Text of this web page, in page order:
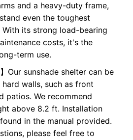
and a heavy-duty frame,
even the toughest
its strong load-bearing
costs, it's the
term use.
Our sunshade shelter can be
walls, such as front
patios. We recommend
above 8.2 ft. Installation
in the manual provided.
please feel free to